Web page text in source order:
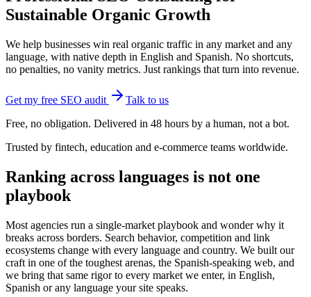
Sustainable Organic Growth
We help businesses win real organic traffic in any market and any
language, with native depth in English and Spanish. No shortcuts,
no penalties, no vanity metrics. Just rankings that turn into revenue.
Get my free SEO audit
Talk to us
Free, no obligation. Delivered in 48 hours by a human, not a bot.
Trusted by fintech, education and e-commerce teams worldwide.
Ranking across languages is not one
playbook
Most agencies run a single-market playbook and wonder why it
breaks across borders. Search behavior, competition and link
ecosystems change with every language and country. We built our
craft in one of the toughest arenas, the Spanish-speaking web, and
we bring that same rigor to every market we enter, in English,
Spanish or any language your site speaks.